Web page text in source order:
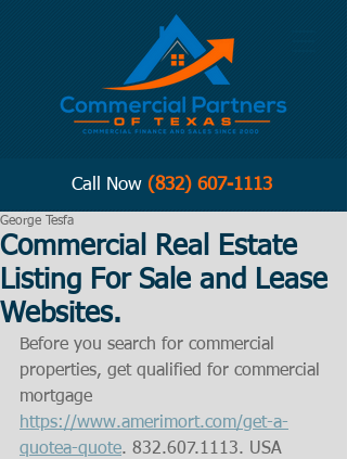
Call Now (832) 607-1113
Commercial Real Estate
Listing For Sale and Lease
Websites.
George Tesfa
Before you search for commercial
properties, get qualified for commercial
mortgage
https://www.amerimort.com/get-a-
quotea-quote. 832.607.1113. USA